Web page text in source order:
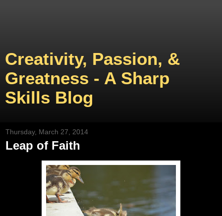
Creativity, Passion, &
Greatness - A Sharp
Skills Blog
Thursday, March 27, 2014
Leap of Faith